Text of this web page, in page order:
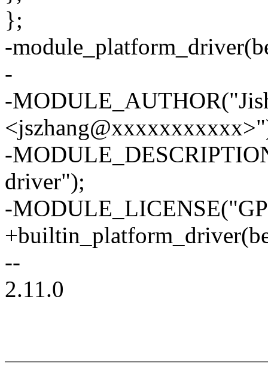
};
-
-
-
-
driver");
-
--
2.11.0